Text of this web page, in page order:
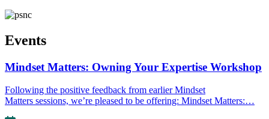
Events
Mindset Matters: Owning Your Expertise Workshop
Following the positive feedback from earlier Mindset
Matters sessions, we’re pleased to be offering: Mindset Matters:…